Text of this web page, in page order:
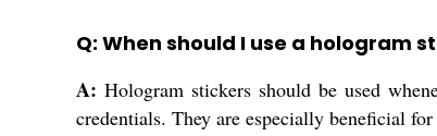
Q: When should I use a hologram
A: Hologram stickers should be used
credentials. They are especially beneficial